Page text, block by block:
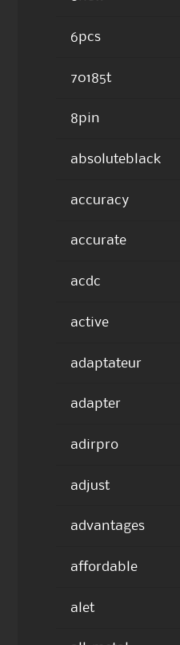
6pcs
70185t
8pin
absoluteblack
accuracy
accurate
acdc
active
adaptateur
adapter
adirpro
adjust
advantages
affordable
alet